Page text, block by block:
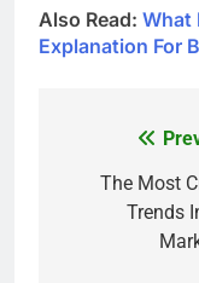
Also Read: What
Explanation For
navigation
The Most
Trends